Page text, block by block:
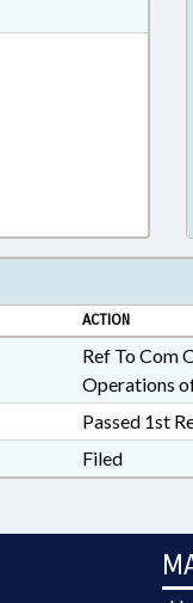
ACTION
Ref To Com
Operations
Passed 1st
Filed